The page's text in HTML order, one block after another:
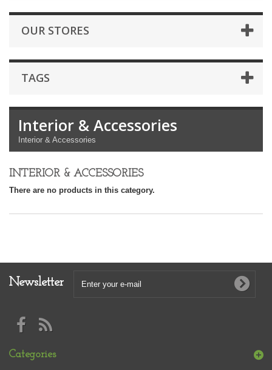
OUR STORES
TAGS
Interior & Accessories
Interior & Accessories
INTERIOR & ACCESSORIES
There are no products in this category.
Newsletter
Categories